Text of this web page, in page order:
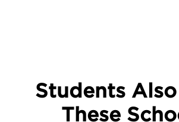
Students
These